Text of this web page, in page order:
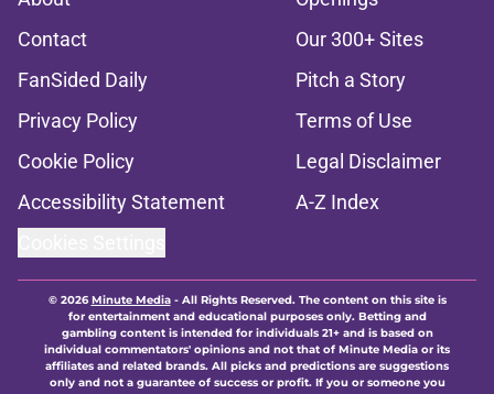
Contact
Our 300+ Sites
FanSided Daily
Pitch a Story
Privacy Policy
Terms of Use
Cookie Policy
Legal Disclaimer
Accessibility Statement
A-Z Index
© 2026Minute Media- All Rights Reserved. The content on this site is
for entertainment and educational purposes only. Betting and
gambling content is intended for individuals 21+ and is based on
individual commentators' opinions and not that of Minute Media or its
affiliates and related brands. All picks and predictions are suggestions
only and not a guarantee of success or profit. If you or someone you